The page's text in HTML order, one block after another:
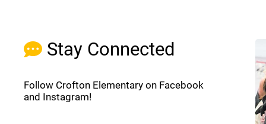
Stay Connected
Follow Crofton Elementary on Facebook
and Instagram!